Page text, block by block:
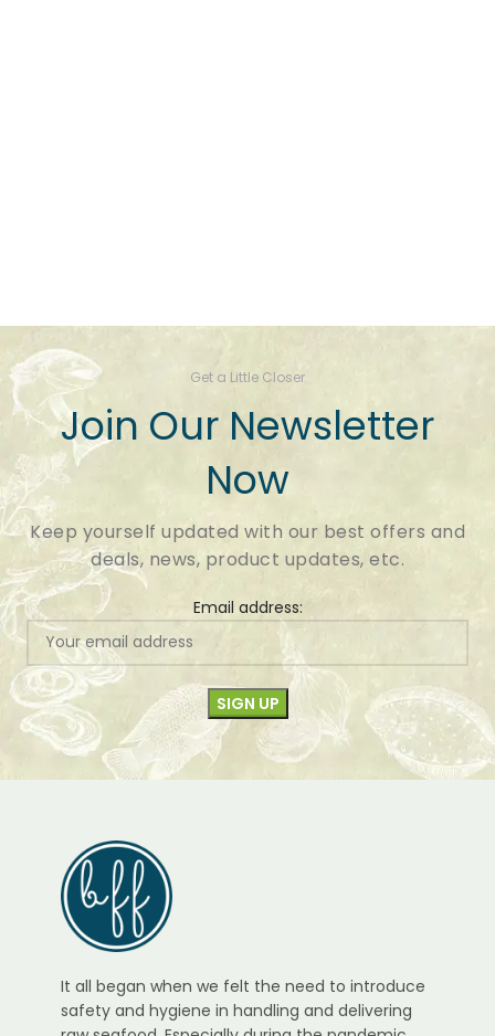
Get a Little Closer
Join Our Newsletter
Now
Keep yourself updated with our best offers and
deals, news, product updates, etc.
Email address:
It all began when we felt the need to introduce
safety and hygiene in handling and delivering